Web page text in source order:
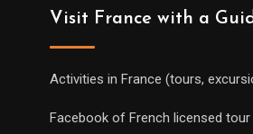
Visit France with a
Activities in France (tours,
Facebook of French licensed tour